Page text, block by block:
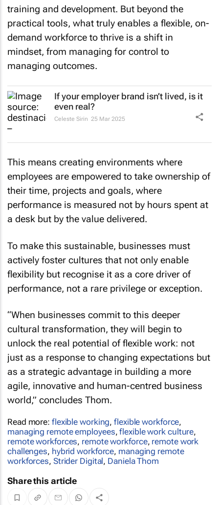
training and development. But beyond the
practical tools, what truly enables a flexible, on-
demand workforce to thrive is a shift in
mindset, from managing for control to
managing outcomes.
If your employer brand isn’t lived, is it
even real?
Celeste Sirin 25 Mar 2025
This means creating environments where
employees are empowered to take ownership of
their time, projects and goals, where
performance is measured not by hours spent at
a desk but by the value delivered.
To make this sustainable, businesses must
actively foster cultures that not only enable
flexibility but recognise it as a core driver of
performance, not a rare privilege or exception.
“When businesses commit to this deeper
cultural transformation, they will begin to
unlock the real potential of flexible work: not
just as a response to changing expectations but
as a strategic advantage in building a more
agile, innovative and human-centred business
world,” concludes Thom.
Read more: flexible working,flexible workforce,
managing remote employees,flexible work culture,
remote workforces, remote workforce, remote work
challenges, hybrid workforce, managing remote
workforces, Strider Digital, Daniela Thom
Share this article